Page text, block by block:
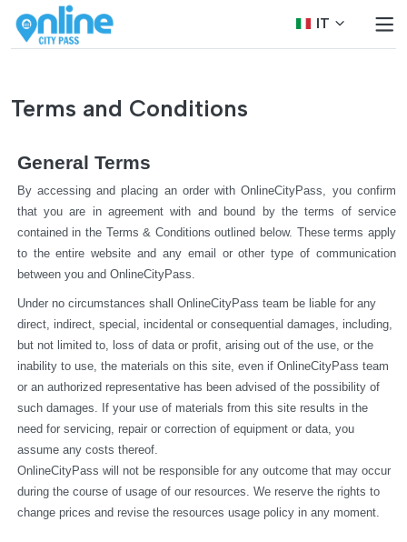
IT
Terms and Conditions
General Terms
By accessing and placing an order with OnlineCityPass, you confirm
that you are in agreement with and bound by the terms of service
contained in the Terms & Conditions outlined below. These terms apply
to the entire website and any email or other type of communication
between you and OnlineCityPass.
Under no circumstances shall OnlineCityPass team be liable for any
direct, indirect, special, incidental or consequential damages, including,
but not limited to, loss of data or profit, arising out of the use, or the
inability to use, the materials on this site, even if OnlineCityPass team
or an authorized representative has been advised of the possibility of
such damages. If your use of materials from this site results in the
need for servicing, repair or correction of equipment or data, you
assume any costs thereof.
OnlineCityPass will not be responsible for any outcome that may occur
during the course of usage of our resources. We reserve the rights to
change prices and revise the resources usage policy in any moment.